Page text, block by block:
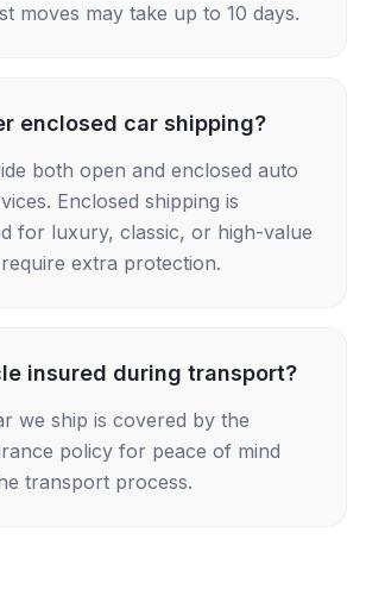
moves may take up to 10 days.
enclosed car shipping?
both open and enclosed auto
Enclosed shipping is
for luxury, classic, or high-value
extra protection.
insured during transport?
we ship is covered by the
policy for peace of mind
transport process.